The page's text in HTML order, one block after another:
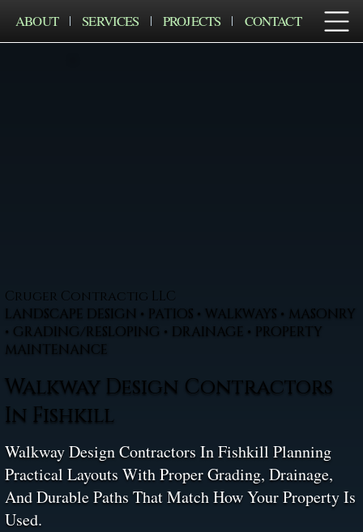
ABOUT SERVICES PROJECTS CONTACT
Cruger Contractig LLC
LANDSCAPE DESIGN • PATIOS • WALKWAYS • MASONRY
• GRADING/RESLOPING • DRAINAGE • PROPERTY
MAINTENANCE
Walkway Design Contractors
In Fishkill
Walkway Design Contractors In Fishkill Planning
Practical Layouts With Proper Grading, Drainage,
And Durable Paths That Match How Your Property Is
Used.